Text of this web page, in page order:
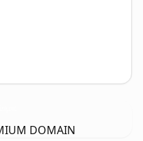
DOMAIN